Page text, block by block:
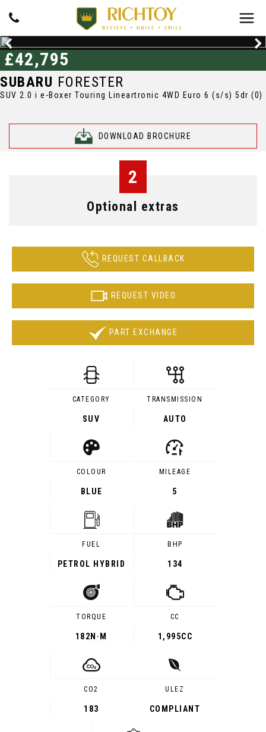
SUBARU FORESTER
SUV 2.0 i e-Boxer Touring Lineartronic 4WD Euro 6 (s/s) 5dr (0)
DOWNLOAD BROCHURE
£42,795
2
Optional extras
REQUEST CALLBACK
REQUEST VIDEO
PART EXCHANGE
CATEGORY
SUV
TRANSMISSION
AUTO
COLOUR
BLUE
MILEAGE
5
FUEL
PETROL HYBRID
BHP
134
TORQUE
182 N·M
CC
1,995CC
CO2
183
ULEZ
COMPLIANT